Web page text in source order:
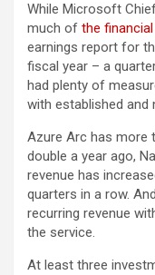
While Microsoft
much of the
earnings report for
fiscal year – a
had plenty of
with established and
Azure Arc has more
double a year ago,
revenue has
quarters in a row.
recurring revenue
the service.
At least three